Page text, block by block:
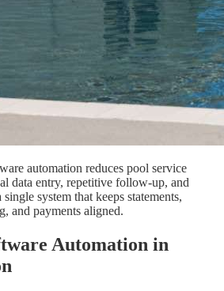
automation reduces pool service
data entry, repetitive follow-up, and
system that keeps statements,
and payments aligned.
Automation in